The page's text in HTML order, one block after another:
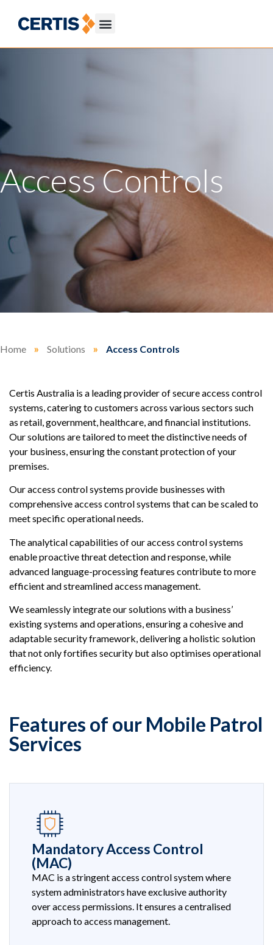
Access Controls
Home » Solutions » Access Controls
Certis Australia is a leading provider of secure access control
systems, catering to customers across various sectors such
as retail, government, healthcare, and financial institutions.
Our solutions are tailored to meet the distinctive needs of
your business, ensuring the constant protection of your
premises.
Our access control systems provide businesses with
comprehensive access control systems that can be scaled to
meet specific operational needs.
The analytical capabilities of our access control systems
enable proactive threat detection and response, while
advanced language-processing features contribute to more
efficient and streamlined access management.
We seamlessly integrate our solutions with a business’
existing systems and operations, ensuring a cohesive and
adaptable security framework, delivering a holistic solution
that not only fortifies security but also optimises operational
efficiency.
Features of our Mobile Patrol
Services
Mandatory Access Control
(MAC)
MAC is a stringent access control system where
system administrators have exclusive authority
over access permissions. It ensures a centralised
approach to access management.